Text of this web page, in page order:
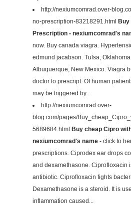
http://nexiumcomrad.over-
no-prescription-83218291.html Buy
Prescription - nexiumcomrad's
now. Buy canada viagra.
edmund jacabson. Tulsa,
Albuquerque, New Mexico. Viagra
doctor to prescript. Of human
may be triggered by...
http://nexiumcomrad.over-
blog.com/pages/
5689684.html Buy cheap Cipro
nexiumcomrad's name - click to
prescriptions. Ciprodex ear drops
and dexamethasone. Ciprofloxacin
antibiotic. Ciprofloxacin fights
Dexamethasone is a steroid. It is
inflammation caused...